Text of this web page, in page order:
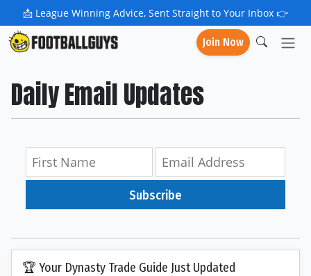
📩 League Winning Advice, Sent Straight to Your Inbox 👉
Join Now
Daily Email Updates
Subscribe
🏆 Your Dynasty Trade Guide Just Updated